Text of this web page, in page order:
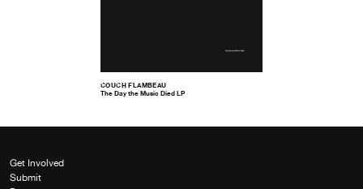
COUCH FLAMBEAU
The Day the Music Died LP
Get Involved
Submit